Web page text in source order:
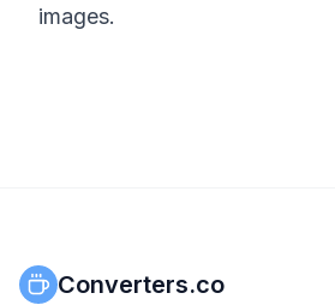
images.
Converters.co